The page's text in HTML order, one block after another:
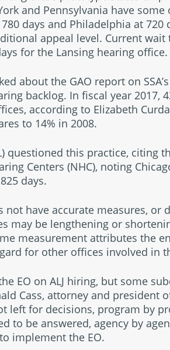
and Pennsylvania have
days and Philadelphia at
appeal level. Current
for the Lansing hearing office.
about the GAO report on
backlog. In fiscal year 2017,
according to Elizabeth
to 14% in 2008.
questioned this practice, citing
Centers (NHC), noting
days.
not have accurate measures,
may be lengthening or
measurement attributes the
for other offices involved in
EO on ALJ hiring, but some
Cass, attorney and president
left for decisions, program by
be answered, agency by
implement the EO.